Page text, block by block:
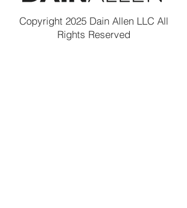
Copyright 2025 Dain Allen LLC All
Rights Reserved